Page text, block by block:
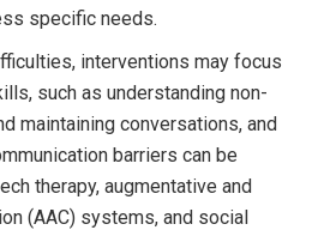
specific needs.
interventions may focus
such as understanding non-
maintaining conversations, and
barriers can be
therapy, augmentative and
(AAC) systems, and social